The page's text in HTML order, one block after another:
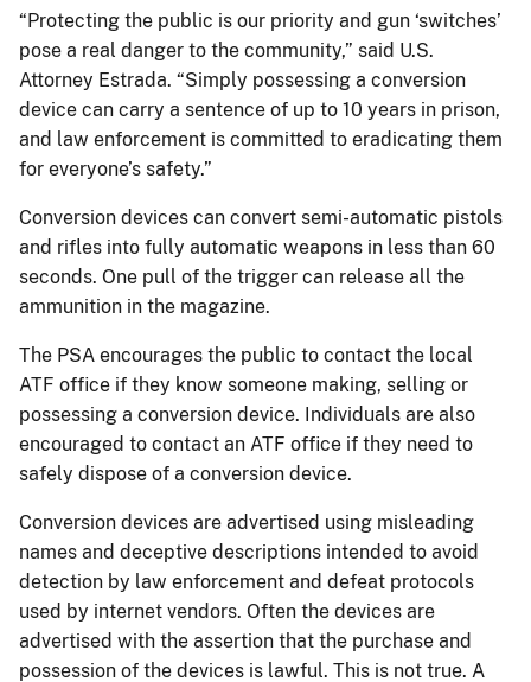
“Protecting the public is our priority and gun ‘switches’
pose a real danger to the community,” said U.S.
Attorney Estrada. “Simply possessing a conversion
device can carry a sentence of up to 10 years in prison,
and law enforcement is committed to eradicating them
for everyone’s safety.”
Conversion devices can convert semi-automatic pistols
and rifles into fully automatic weapons in less than 60
seconds. One pull of the trigger can release all the
ammunition in the magazine.
The PSA encourages the public to contact the local
ATF office if they know someone making, selling or
possessing a conversion device. Individuals are also
encouraged to contact an ATF office if they need to
safely dispose of a conversion device.
Conversion devices are advertised using misleading
names and deceptive descriptions intended to avoid
detection by law enforcement and defeat protocols
used by internet vendors. Often the devices are
advertised with the assertion that the purchase and
possession of the devices is lawful. This is not true. A